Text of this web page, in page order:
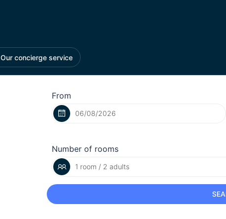
Our concierge service
From
Number of rooms
1 room / 2 adults